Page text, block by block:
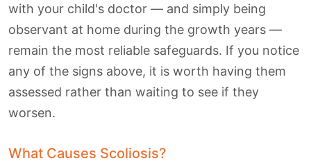
with your child's doctor — and simply being
observant at home during the growth years —
remain the most reliable safeguards. If you notice
any of the signs above, it is worth having them
assessed rather than waiting to see if they
worsen.
What Causes Scoliosis?